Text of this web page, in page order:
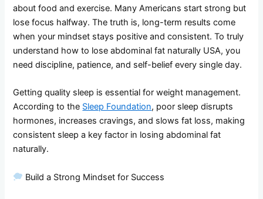
about food and exercise. Many Americans start strong but
lose focus halfway. The truth is, long-term results come
when your mindset stays positive and consistent. To truly
understand how to lose abdominal fat naturally USA, you
need discipline, patience, and self-belief every single day.
Getting quality sleep is essential for weight management.
According to the Sleep Foundation, poor sleep disrupts
hormones, increases cravings, and slows fat loss, making
consistent sleep a key factor in losing abdominal fat
naturally.
Build a Strong Mindset for Success